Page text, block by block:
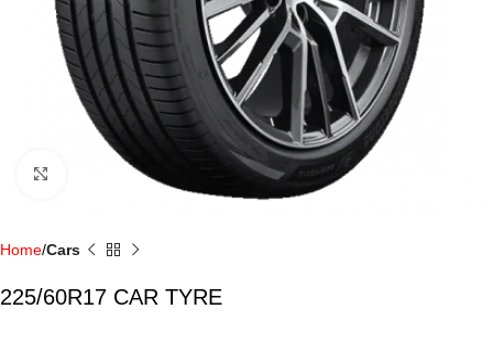
Click to enlarge
Home Cars
225/60R17 CAR TYRE